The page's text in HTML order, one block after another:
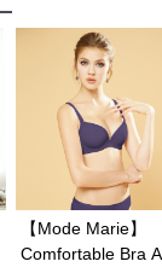
【Mode Marie】
Comfortable Bra A-E